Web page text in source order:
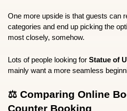
One more upside is that guests can
categories and end up picking the
most closely, somehow.
Lots of people looking for Statue of
mainly want a more seamless
⚖️ Comparing Online
Counter Booking